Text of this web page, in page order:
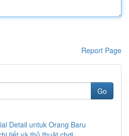
Report Page
Go
Detail untuk Orang Baru